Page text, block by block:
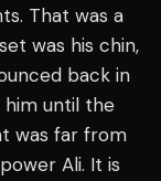
That was a
was his chin,
back in
him until the
was far from
Ali. It is